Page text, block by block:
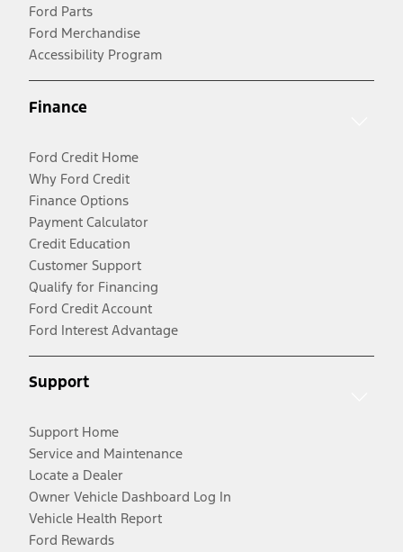
Ford Parts
Ford Merchandise
Accessibility Program
Finance
Ford Credit Home
Why Ford Credit
Finance Options
Payment Calculator
Credit Education
Customer Support
Qualify for Financing
Ford Credit Account
Ford Interest Advantage
Support
Support Home
Service and Maintenance
Locate a Dealer
Owner Vehicle Dashboard Log In
Vehicle Health Report
Ford Rewards